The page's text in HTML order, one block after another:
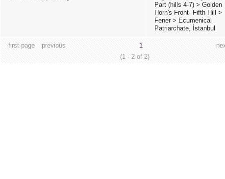
Part (hills 4-7) > Golden
Horn's Front- Fifth Hill
>
Fener > Ecumenical
Patriarchate, İstanbul
first page previous
1
(1 - 2 of 2)